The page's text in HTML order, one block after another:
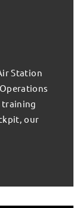
Station
training
our